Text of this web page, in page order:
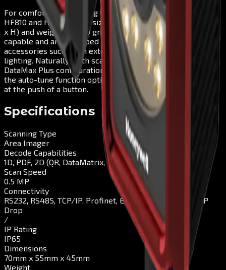
For comfortable handling throughout the workday, the
HF810 and HF811 have a size of just 55 x 70 x 45 mm (L x W
x H) and weigh only 180 grams. Plus, they are network-
capable and are equipped with an I/O functionality for
accessories such as an external trigger and additional
lighting. Naturally, both scanners support Plug & Play: The
DataMax Plus configuration tool allows quick set-up, while
the auto-tune function optimises the scanning parameters
at the push of a button.
Specifications
Scanning Type
Area Imager
Decode Capabilities
1D, PDF, 2D (QR, DataMatrix, Maxicode, Aztec), DPM
Scan Speed
0.5 MP
Connectivity
RS232, RS485, TCP/IP, Profinet, EthernetIP, Modbus TCP
Drop
/
IP Rating
IP65
Dimensions
70mm x 55mm x 45mm
Weight